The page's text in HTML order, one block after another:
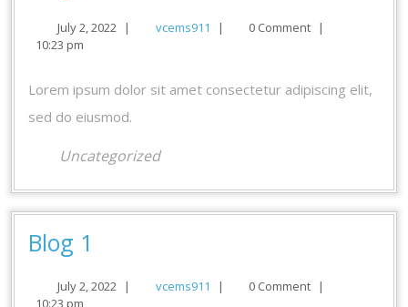
July 2, 2022 July| vcems911 vcems911
| 0 Comment
|
10:23 pm
Lorem ipsum dolor sit amet consectetur adipiscing elit,
sed do eiusmod.
Uncategorized
Blog 1
July 2, 2022 July| vcems911 vcems911
| 0 Comment
|
10:23 pm